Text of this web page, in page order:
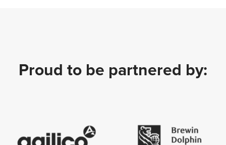
Proud to be partnered by: